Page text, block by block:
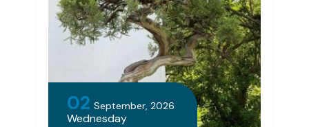
02 September, 2026
Wednesday